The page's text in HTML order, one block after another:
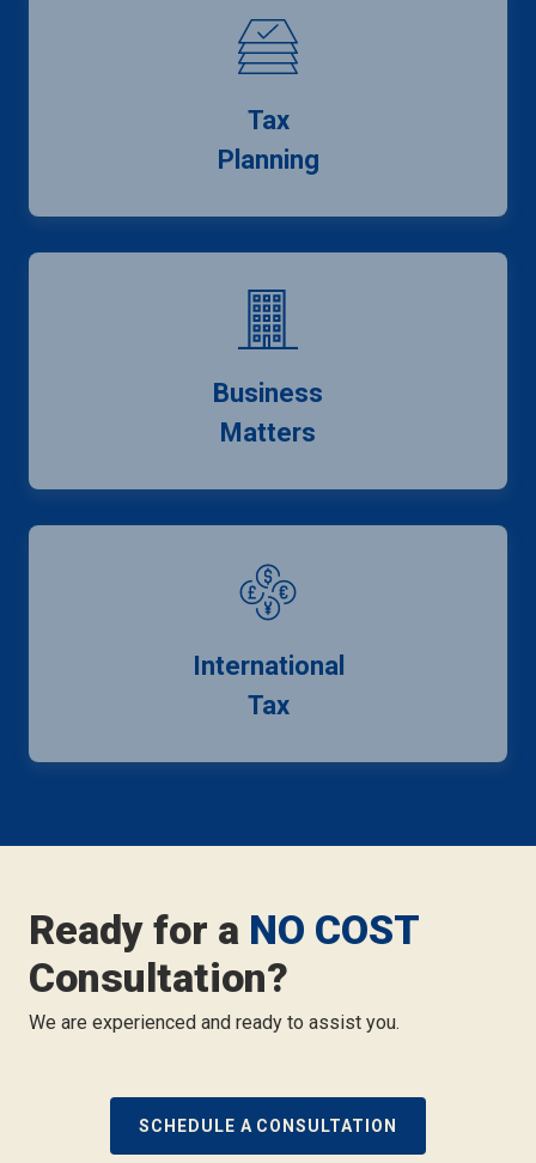
Tax
Planning
Business
Matters
International
Tax
Ready for a NO COST
Consultation?
We are experienced and ready to assist you.
SCHEDULE A CONSULTATION